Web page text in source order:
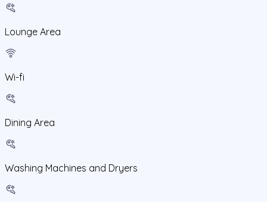
Lounge Area
Wi-fi
Dining Area
Washing Machines and Dryers